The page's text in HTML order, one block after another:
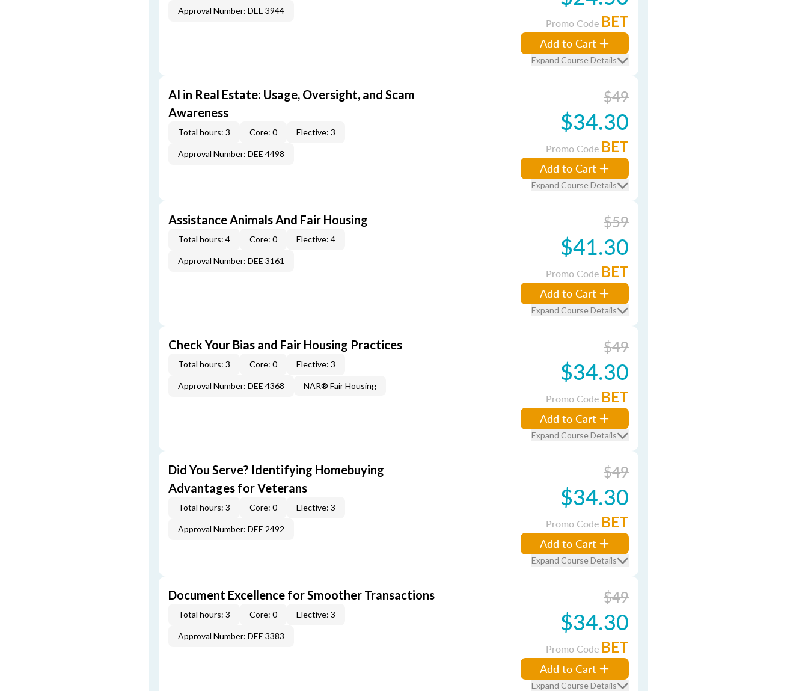
Approval Number: DEE 3944
Promo Code BET
Add to Cart
Expand Course Details
AI in Real Estate: Usage, Oversight, and Scam
Awareness
Total hours: 3 Core: 0 Elective: 3
Approval Number: DEE 4498
$49
$34.30
Promo Code BET
Add to Cart
Expand Course Details
Assistance Animals And Fair Housing
Total hours: 4 Core: 0 Elective: 4
Approval Number: DEE 3161
$59
$41.30
Promo Code BET
Add to Cart
Expand Course Details
Check Your Bias and Fair Housing Practices
Total hours: 3 Core: 0 Elective: 3
Approval Number: DEE 4368 NAR® Fair Housing
$49
$34.30
Promo Code BET
Add to Cart
Expand Course Details
Did You Serve? Identifying Homebuying
Advantages for Veterans
Total hours: 3 Core: 0 Elective: 3
Approval Number: DEE 2492
$49
$34.30
Promo Code BET
Add to Cart
Expand Course Details
Document Excellence for Smoother Transactions
Total hours: 3 Core: 0 Elective: 3
Approval Number: DEE 3383
$49
$34.30
Promo Code BET
Add to Cart
Expand Course Details